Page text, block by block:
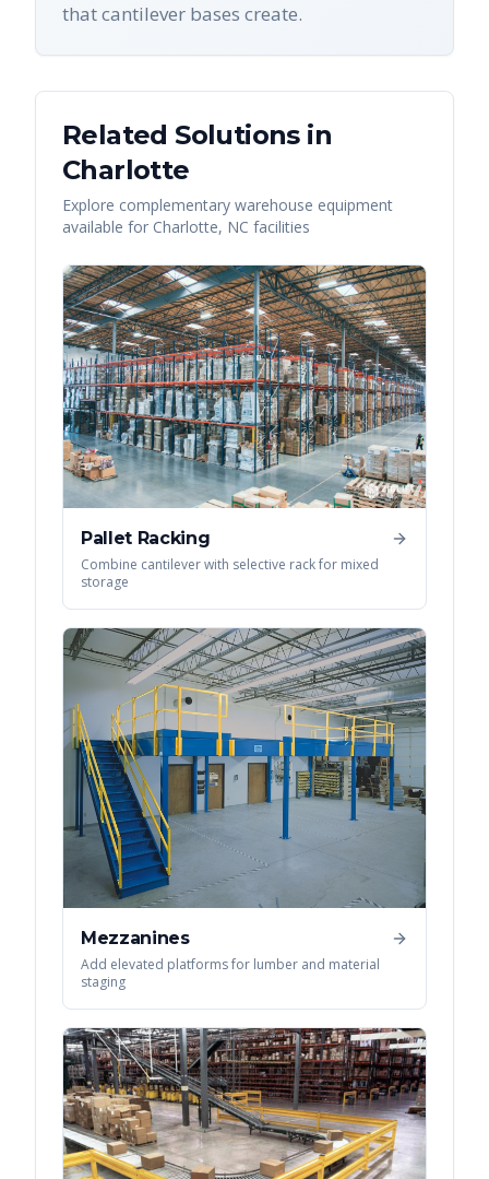
that cantilever bases create.
Related Solutions in
Charlotte
Explore complementary warehouse equipment
available for Charlotte, NC facilities
Pallet Racking
Combine cantilever with selective rack for mixed
storage
Mezzanines
Add elevated platforms for lumber and material
staging